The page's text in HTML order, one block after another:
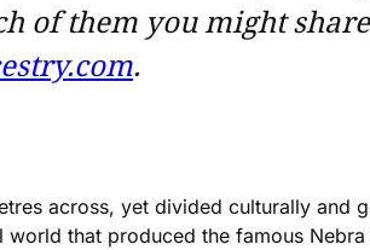
of them you might
.
across, yet divided culturally and
that produced the famous